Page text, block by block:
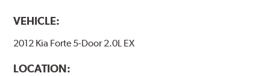
VEHICLE:
2012 Kia Forte 5-Door 2.0L EX
LOCATION: